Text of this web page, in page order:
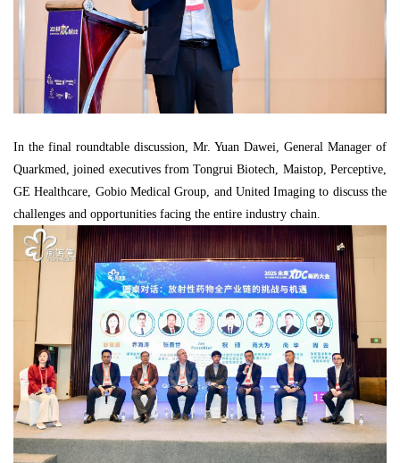
In the final roundtable discussion, Mr. Yuan Dawei, General Manager of
Quarkmed, joined executives from Tongrui Biotech, Maistop, Perceptive,
GE Healthcare, Gobio Medical Group, and United Imaging to discuss the
challenges and opportunities facing the entire industry chain.